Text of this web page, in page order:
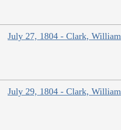
July 27, 1804 - Clark, William
July 29, 1804 - Clark, William